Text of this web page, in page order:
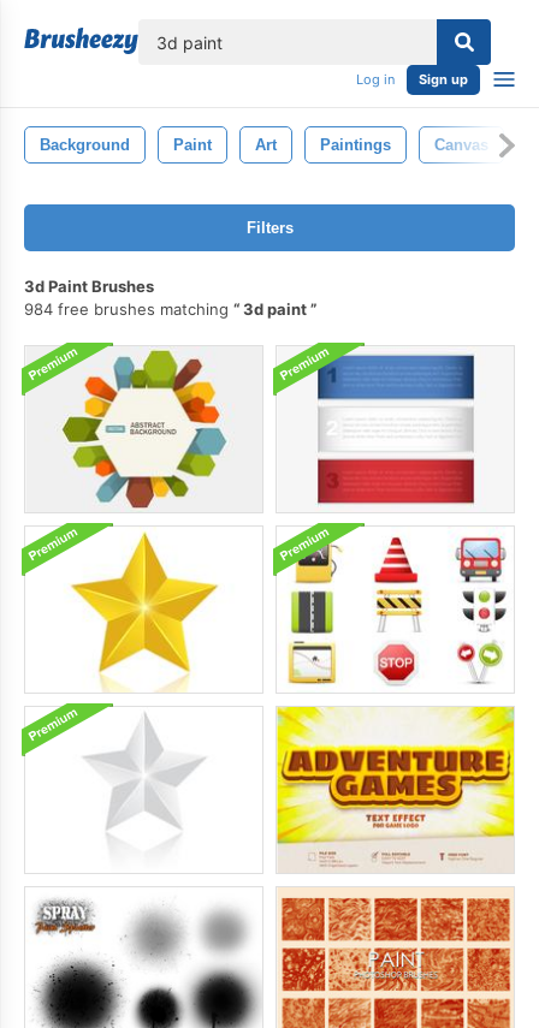
Log in Sign up
Background Paint Art Paintings Canvas
Filters
3d Paint Brushes
984 free brushes matching
3d paint